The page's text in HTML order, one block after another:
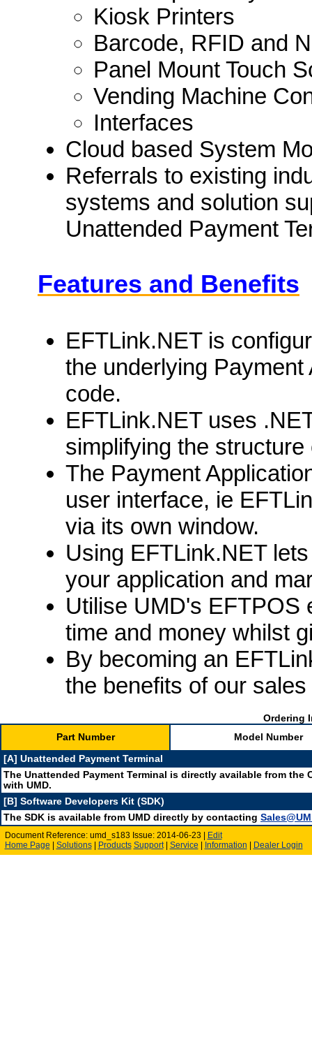
Kiosk Printers
Barcode, RFID and
Panel Mount Touch
Vending Machine
Interfaces
Cloud based System
Referrals to existing
systems and solution
Unattended Payment
Features and Benefits
EFTLink.NET is
the underlying
code.
EFTLink.NET uses
simplifying the
The Payment
user interface, ie
via its own window.
Using EFTLink.NET
your application and
Utilise UMD's EFTPOS
time and money whilst
By becoming an
the benefits of our
Ordering
Part Number
Model Number
[A] Unattended Payment Terminal
The Unattended Payment Terminal is directly available from the
with UMD.
[B] Software Developers Kit (SDK)
The SDK is available from UMD directly by contacting
Document Reference: umd_s183 Issue: 2014-06-23 |
Edit
Home Page
Solutions| Products Support| Service Information Dealer Login